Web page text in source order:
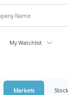
My Watchlist
Markets